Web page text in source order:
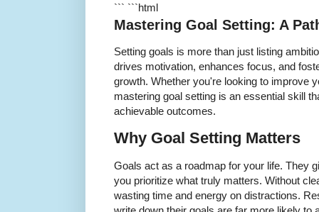
``` ```html
Mastering Goal Setting: A
Setting goals is more than just listing
drives motivation, enhances focus, and
growth. Whether you're looking to improve
mastering goal setting is an essential skill
achievable outcomes.
Why Goal Setting Matters
Goals act as a roadmap for your life. They
you prioritize what truly matters. Without
wasting time and energy on distractions.